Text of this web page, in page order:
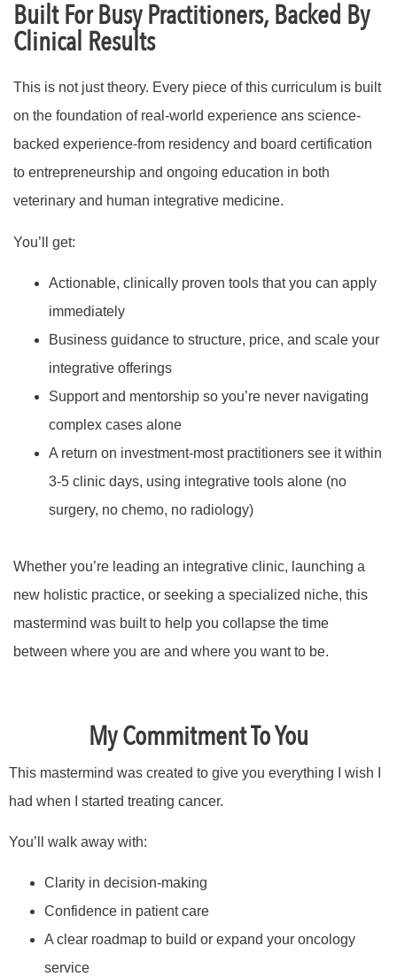
Built For Busy Practitioners, Backed By
Clinical Results
This is not just theory. Every piece of this curriculum is built
on the foundation of real-world experience ans science-
backed experience-from residency and board certification
to entrepreneurship and ongoing education in both
veterinary and human integrative medicine.
You’ll get:
Actionable, clinically proven tools that you can apply
immediately
Business guidance to structure, price, and scale your
integrative offerings
Support and mentorship so you’re never navigating
complex cases alone
A return on investment-most practitioners see it within
3-5 clinic days, using integrative tools alone (no
surgery, no chemo, no radiology)
Whether you’re leading an integrative clinic, launching a
new holistic practice, or seeking a specialized niche, this
mastermind was built to help you collapse the time
between where you are and where you want to be.
My Commitment To You
This mastermind was created to give you everything I wish I
had when I started treating cancer.
You’ll walk away with:
Clarity in decision-making
Confidence in patient care
A clear roadmap to build or expand your oncology
service